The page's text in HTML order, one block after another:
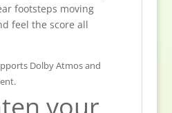
footsteps moving
feel the score all
Dolby Atmos and
your